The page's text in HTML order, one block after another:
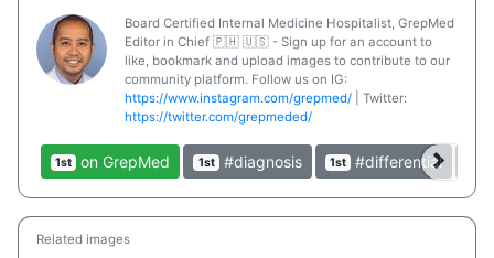
Board Certified Internal Medicine Hospitalist, GrepMed
Editor in Chief 🇵🇭 🇺🇸 - Sign up for an account to
like, bookmark and upload images to contribute to our
community platform. Follow us on IG:
https://www.instagram.com/grepmed/ | Twitter:
https://twitter.com/grepmeded/
1st on GrepMed 1st #diagnosis 1st #differential
Related images